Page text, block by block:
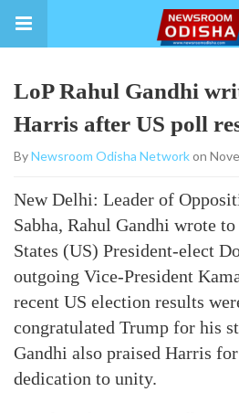
LoP Rahul Gandhi
Harris after US poll
ByNewsroom Odisha Networkon
New Delhi: Leader of
Sabha, Rahul Gandhi wrote
States (US) President-elect
outgoing Vice-President
recent US election results
congratulated Trump for his
Gandhi also praised Harris
dedication to unity.